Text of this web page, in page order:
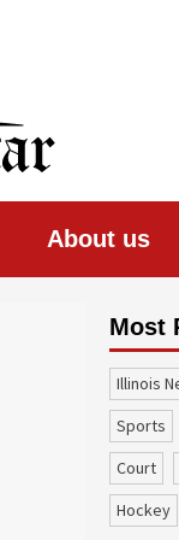
About us
Most
Illinois
sports
court
Hockey